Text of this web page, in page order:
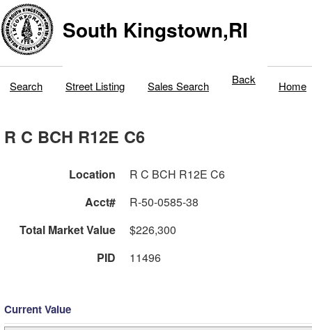
South Kingstown,RI
Search Street Listing Sales Search Back Home
R C BCH R12E C6
Location
R C BCH R12E C6
Acct#
R-50-0585-38
Total Market Value
$226,300
PID
11496
Current Value